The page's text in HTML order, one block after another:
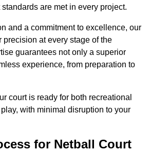
are met in every project.
and a commitment to excellence, our
precision at every stage of the
guarantees not only a superior
experience, from preparation to
court is ready for both recreational
with minimal disruption to your
for Netball Court